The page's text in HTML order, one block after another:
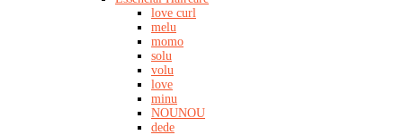
love curl
melu
momo
solu
volu
love
minu
NOUNOU
dede